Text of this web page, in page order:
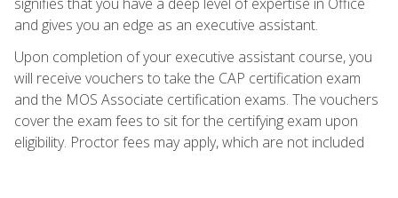
and gives you an edge as an executive assistant.
Upon completion of your executive assistant course, you
will receive vouchers to take the CAP certification exam
and the MOS Associate certification exams. The vouchers
cover the exam fees to sit for the certifying exam upon
eligibility. Proctor fees may apply, which are not included